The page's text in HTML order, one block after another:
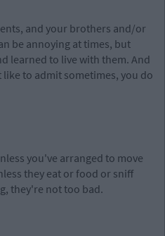
and your brothers and/or
be annoying at times, but
learned to live with them. And
to admit sometimes, you do
you've arranged to move
they eat or food or sniff
they're not too bad.